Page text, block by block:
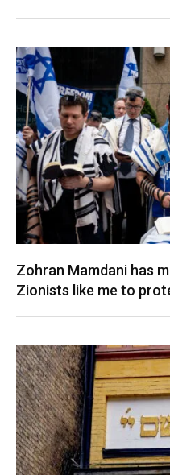
Zohran Mamdani has
Zionists like me to